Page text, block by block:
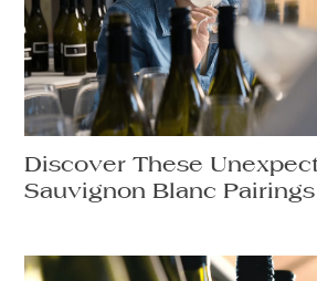
Discover These
Sauvignon Blanc Pairings